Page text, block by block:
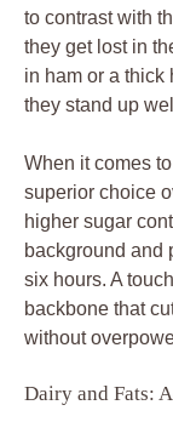
to contrast with
they get lost in
in ham or a thick
they stand up
When it comes
superior choice
higher sugar
background and
six hours. A
backbone that
without
Dairy and Fats: